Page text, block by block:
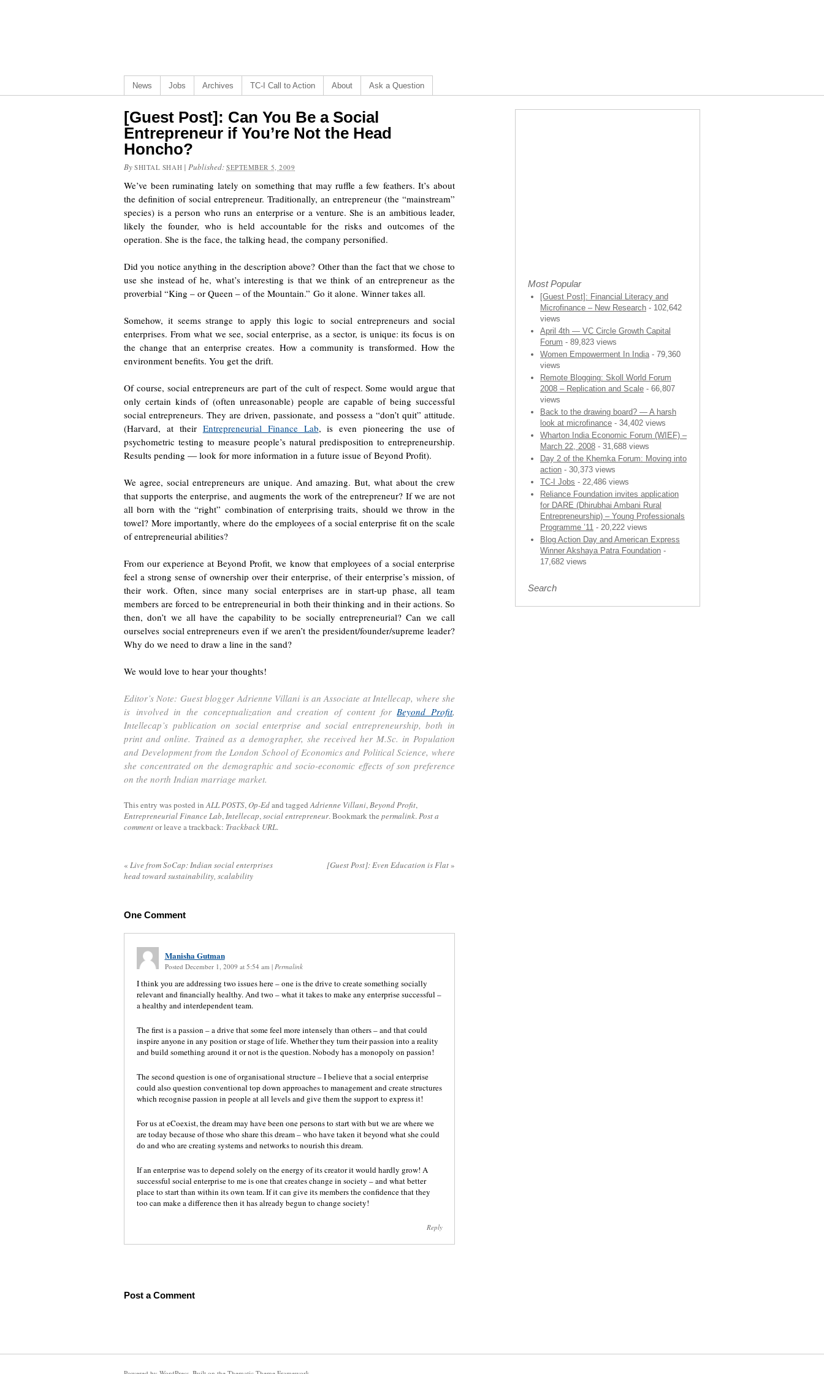
News Jobs Archives TC-I Call to Action About Ask a Question
[Guest Post]: Can You Be a Social
Entrepreneur if You’re Not the Head
Honcho?
By SHITAL SHAH | Published: SEPTEMBER 5, 2009
We’ve been ruminating lately on something that may ruffle a few feathers. It’s about
the definition of social entrepreneur. Traditionally, an entrepreneur (the “mainstream”
species) is a person who runs an enterprise or a venture. She is an ambitious leader,
likely the founder, who is held accountable for the risks and outcomes of the
operation. She is the face, the talking head, the company personified.
Did you notice anything in the description above? Other than the fact that we chose to
use she instead of he, what’s interesting is that we think of an entrepreneur as the
proverbial “King – or Queen – of the Mountain.” Go it alone. Winner takes all.
Somehow, it seems strange to apply this logic to social entrepreneurs and social
enterprises. From what we see, social enterprise, as a sector, is unique: its focus is on
the change that an enterprise creates. How a community is transformed. How the
environment benefits. You get the drift.
Of course, social entrepreneurs are part of the cult of respect. Some would argue that
only certain kinds of (often unreasonable) people are capable of being successful
social entrepreneurs. They are driven, passionate, and possess a “don’t quit” attitude.
(Harvard, at their Entrepreneurial Finance Lab, is even pioneering the use of
psychometric testing to measure people’s natural predisposition to entrepreneurship.
Results pending — look for more information in a future issue of Beyond Profit).
We agree, social entrepreneurs are unique. And amazing. But, what about the crew
that supports the enterprise, and augments the work of the entrepreneur? If we are not
all born with the “right” combination of enterprising traits, should we throw in the
towel? More importantly, where do the employees of a social enterprise fit on the scale
of entrepreneurial abilities?
From our experience at Beyond Profit, we know that employees of a social enterprise
feel a strong sense of ownership over their enterprise, of their enterprise’s mission, of
their work. Often, since many social enterprises are in start-up phase, all team
members are forced to be entrepreneurial in both their thinking and in their actions. So
then, don’t we all have the capability to be socially entrepreneurial? Can we call
ourselves social entrepreneurs even if we aren’t the president/founder/supreme leader?
Why do we need to draw a line in the sand?
We would love to hear your thoughts!
Editor’s Note: Guest blogger Adrienne Villani is an Associate atIntellecap, where she
is involved in the conceptualization and creation of content forBeyond Profit,
Intellecap’s publication on social enterprise and social entrepreneurship, both in
print and online. Trained as a demographer, she received her M.Sc. in Population
and Development from the London School of Economics and Political Science, where
she concentrated on the demographic and socio-economic effects of son preference
on the north Indian marriage market.
This entry was posted inALL POSTS,Op-Edand taggedAdrienne Villani,Beyond Profit,
Entrepreneurial Finance Lab,Intellecap,social entrepreneur. Bookmark the permalink.Post a
commentor leave a trackback: Trackback URL.
« Live from SoCap: Indian social enterprises
head toward sustainability, scalability
[Guest Post]: Even Education is Flat»
One Comment
Manisha Gutman
Posted December 1, 2009 at 5:54 am | Permalink
I think you are addressing two issues here – one is the drive to create something socially
relevant and financially healthy. And two – what it takes to make any enterprise successful –
a healthy and interdependent team.
The first is a passion – a drive that some feel more intensely than others – and that could
inspire anyone in any position or stage of life. Whether they turn their passion into a reality
and build something around it or not is the question. Nobody has a monopoly on passion!
The second question is one of organisational structure – I believe that a social enterprise
could also question conventional top down approaches to management and create structures
which recognise passion in people at all levels and give them the support to express it!
For us at eCoexist, the dream may have been one persons to start with but we are where we
are today because of those who share this dream – who have taken it beyond what she could
do and who are creating systems and networks to nourish this dream.
If an enterprise was to depend solely on the energy of its creator it would hardly grow! A
successful social enterprise to me is one that creates change in society – and what better
place to start than within its own team. If it can give its members the confidence that they
too can make a difference then it has already begun to change society!
Reply
Post a Comment
Most Popular
[Guest Post]: Financial Literacy and
Microfinance – New Research - 102,642
views
April 4th — VC Circle Growth Capital
Forum - 89,823 views
Women Empowerment In India- 79,360
views
Remote Blogging: Skoll World Forum
2008 – Replication and Scale - 66,807
views
Back to the drawing board? — A harsh
look at microfinance - 34,402 views
Wharton India Economic Forum (WIEF) –
March 22, 2008 - 31,688 views
Day 2 of the Khemka Forum: Moving into
action - 30,373 views
TC-I Jobs - 22,486 views
Reliance Foundation invites application
for DARE (Dhirubhai Ambani Rural
Entrepreneurship) – Young Professionals
Programme ’11 - 20,222 views
Blog Action Day and American Express
Winner Akshaya Patra Foundation -
17,682 views
Search